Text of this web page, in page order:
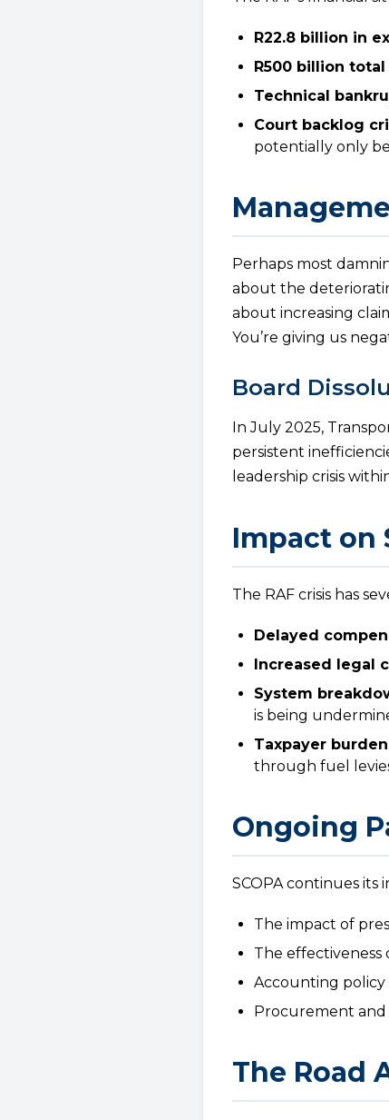
R22.8 billion in
R500 billion
Technical
Court backlog
potentially only
Perhaps most
about the
about increasing
You’re giving us
Board
In July 2025,
persistent
leadership crisis
Impact on
The RAF crisis has
Delayed
Increased legal
System
is being
Taxpayer
through fuel
Ongoing
SCOPA continues its
The impact of
The effectiveness
Accounting policy
Procurement and
The Road